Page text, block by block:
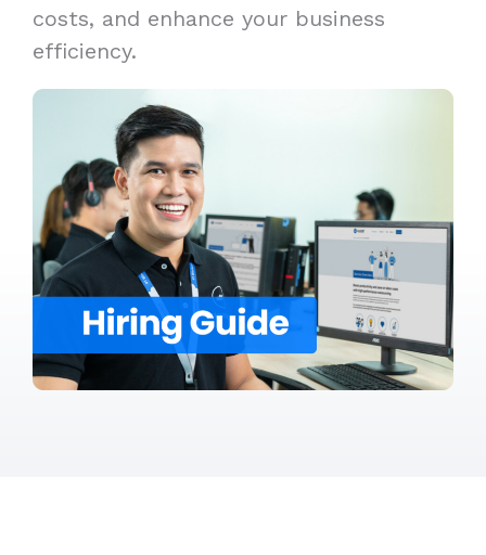
costs, and enhance your business
efficiency.